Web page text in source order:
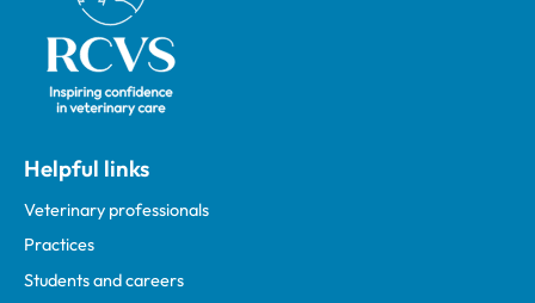
Helpful links
Veterinary professionals
Practices
Students and careers